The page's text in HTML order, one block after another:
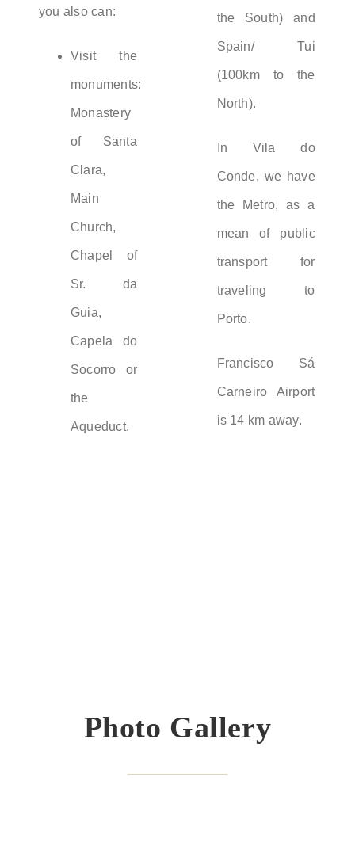
you also can:
Visit the
monuments:
Monastery
of Santa
Clara,
Main
Church,
Chapel of
Sr. da
Guia,
Capela do
Socorro or
the
Aqueduct.
the South) and
Spain/ Tui
(100km to the
North).
In Vila do
Conde, we have
the Metro, as a
mean of public
transport for
traveling to
Porto.
Francisco Sá
Carneiro Airport
is 14 km away.
Photo Gallery